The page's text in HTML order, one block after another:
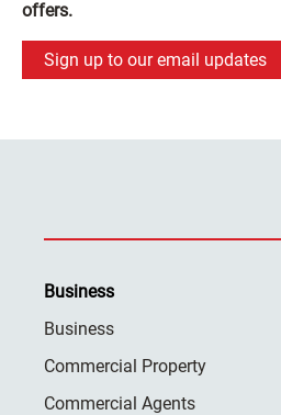
offers.
Sign up to our email updates
Business
Business
Commercial Property
Commercial Agents